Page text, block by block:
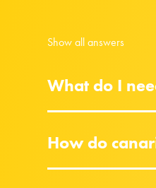
Show all answers
What do I
How do